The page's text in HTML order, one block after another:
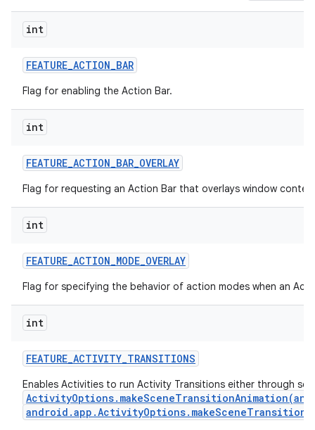
int
FEATURE_ACTION_BAR
Flag for enabling the Action Bar.
int
FEATURE_ACTION_BAR_OVERLAY
Flag for requesting an Action Bar that overlays window
int
FEATURE_ACTION_MODE_OVERLAY
Flag for specifying the behavior of action modes when an
int
FEATURE_ACTIVITY_TRANSITIONS
Enables Activities to run Activity Transitions either through